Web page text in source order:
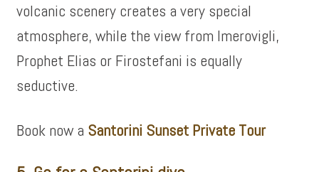
volcanic scenery creates a very special
atmosphere, while the view from Imerovigli,
Prophet Elias or Firostefani is equally
seductive.
Book now a Santorini Sunset Private Tour